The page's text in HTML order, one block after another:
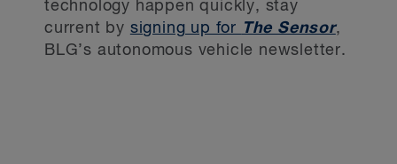
technology happen quickly, stay
current by signing up for The Sensor,
BLG’s autonomous vehicle newsletter.